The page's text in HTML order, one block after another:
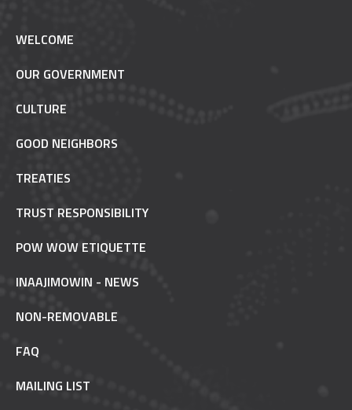
WELCOME
OUR GOVERNMENT
CULTURE
GOOD NEIGHBORS
TREATIES
TRUST RESPONSIBILITY
POW WOW ETIQUETTE
INAAJIMOWIN - NEWS
NON-REMOVABLE
FAQ
MAILING LIST